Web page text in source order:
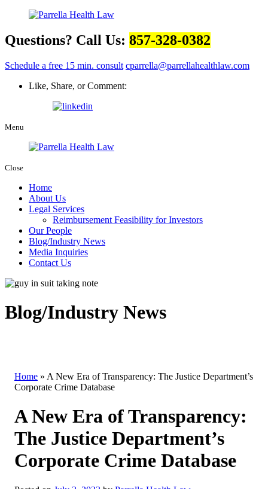
Questions? Call Us: 857-328-0382
Schedule a free 15 min. consult cparrella@parrellahealthlaw.com
Like, Share, or Comment:
Menu
Close
Home
About Us
Legal Services
Reimbursement Feasibility for Investors
Our People
Blog/Industry News
Media Inquiries
Contact Us
Blog/Industry News
Home » A New Era of Transparency: The Justice Department’s
Corporate Crime Database
A New Era of Transparency:
The Justice Department’s
Corporate Crime Database